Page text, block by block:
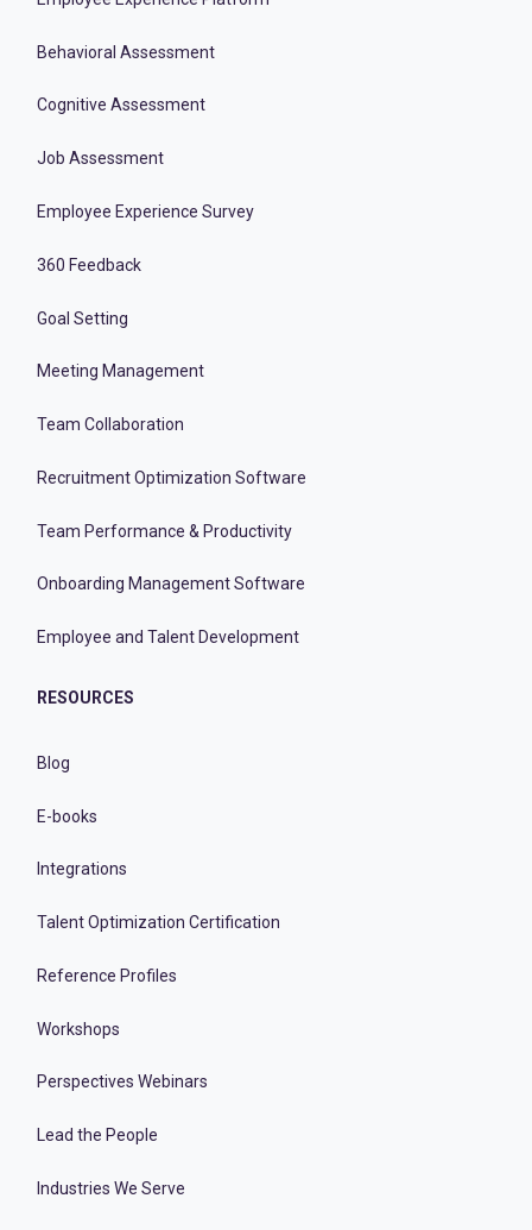
Behavioral Assessment
Cognitive Assessment
Job Assessment
Employee Experience Survey
360 Feedback
Goal Setting
Meeting Management
Team Collaboration
Recruitment Optimization Software
Team Performance & Productivity
Onboarding Management Software
Employee and Talent Development
RESOURCES
Blog
E-books
Integrations
Talent Optimization Certification
Reference Profiles
Workshops
Perspectives Webinars
Lead the People
Industries We Serve